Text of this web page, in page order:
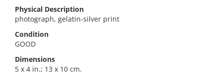
Physical Description
photograph, gelatin-silver print
Condition
GOOD
Dimensions
5 x 4 in.; 13 x 10 cm.